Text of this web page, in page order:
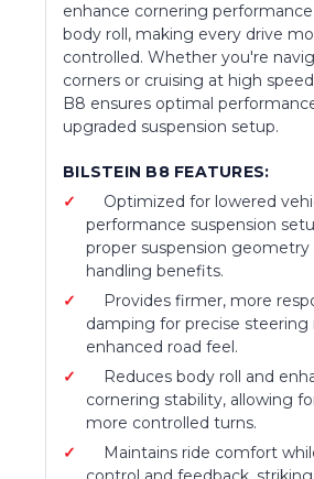
enhance cornering
body roll, making every drive
controlled. Whether you're
corners or cruising at high
B8 ensures optimal
upgraded suspension setup.
BILSTEIN B8 FEATURES:
Optimized for lowered
performance suspension
proper suspension geometry
handling benefits.
Provides firmer, more
damping for precise steering
enhanced road feel.
Reduces body roll and
cornering stability, allowing
more controlled turns.
Maintains ride comfort